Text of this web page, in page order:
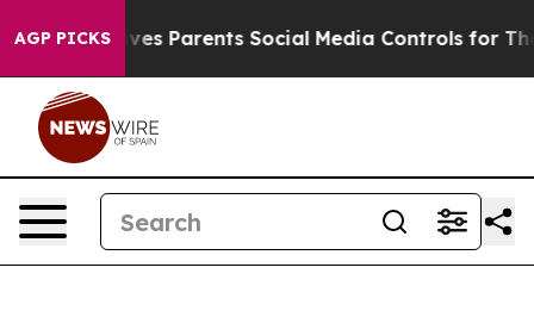
AGP PICKS
Parents Social Media Controls for Their Kids. Should